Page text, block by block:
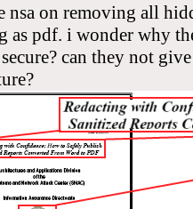
nsa on removing all
as pdf. i wonder why
can they not